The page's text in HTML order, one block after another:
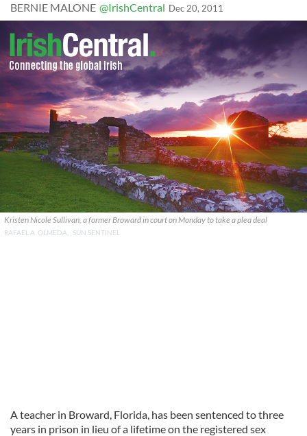
BERNIE MALONE @IrishCentral Dec 20, 2011
Kristen Nicole Sullivan, a former Broward in court on Monday to take a plea deal
RAFAEL A. OLMEDA, , SUN SENTINEL
A teacher in Broward, Florida, has been sentenced to three
years in prison in lieu of a lifetime on the registered sex